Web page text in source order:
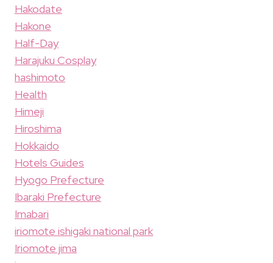
Hakodate
Hakone
Half-Day
Harajuku Cosplay
hashimoto
Health
Himeji
Hiroshima
Hokkaido
Hotels Guides
Hyogo Prefecture
Ibaraki Prefecture
Imabari
iriomote ishigaki national park
Iriomote jima